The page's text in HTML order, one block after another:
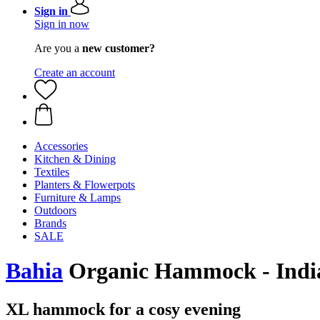
Sign in
Sign in now
Are you a new customer?
Create an account
Accessories
Kitchen & Dining
Textiles
Planters & Flowerpots
Furniture & Lamps
Outdoors
Brands
SALE
Bahia Organic Hammock -
XL hammock for a cosy evening